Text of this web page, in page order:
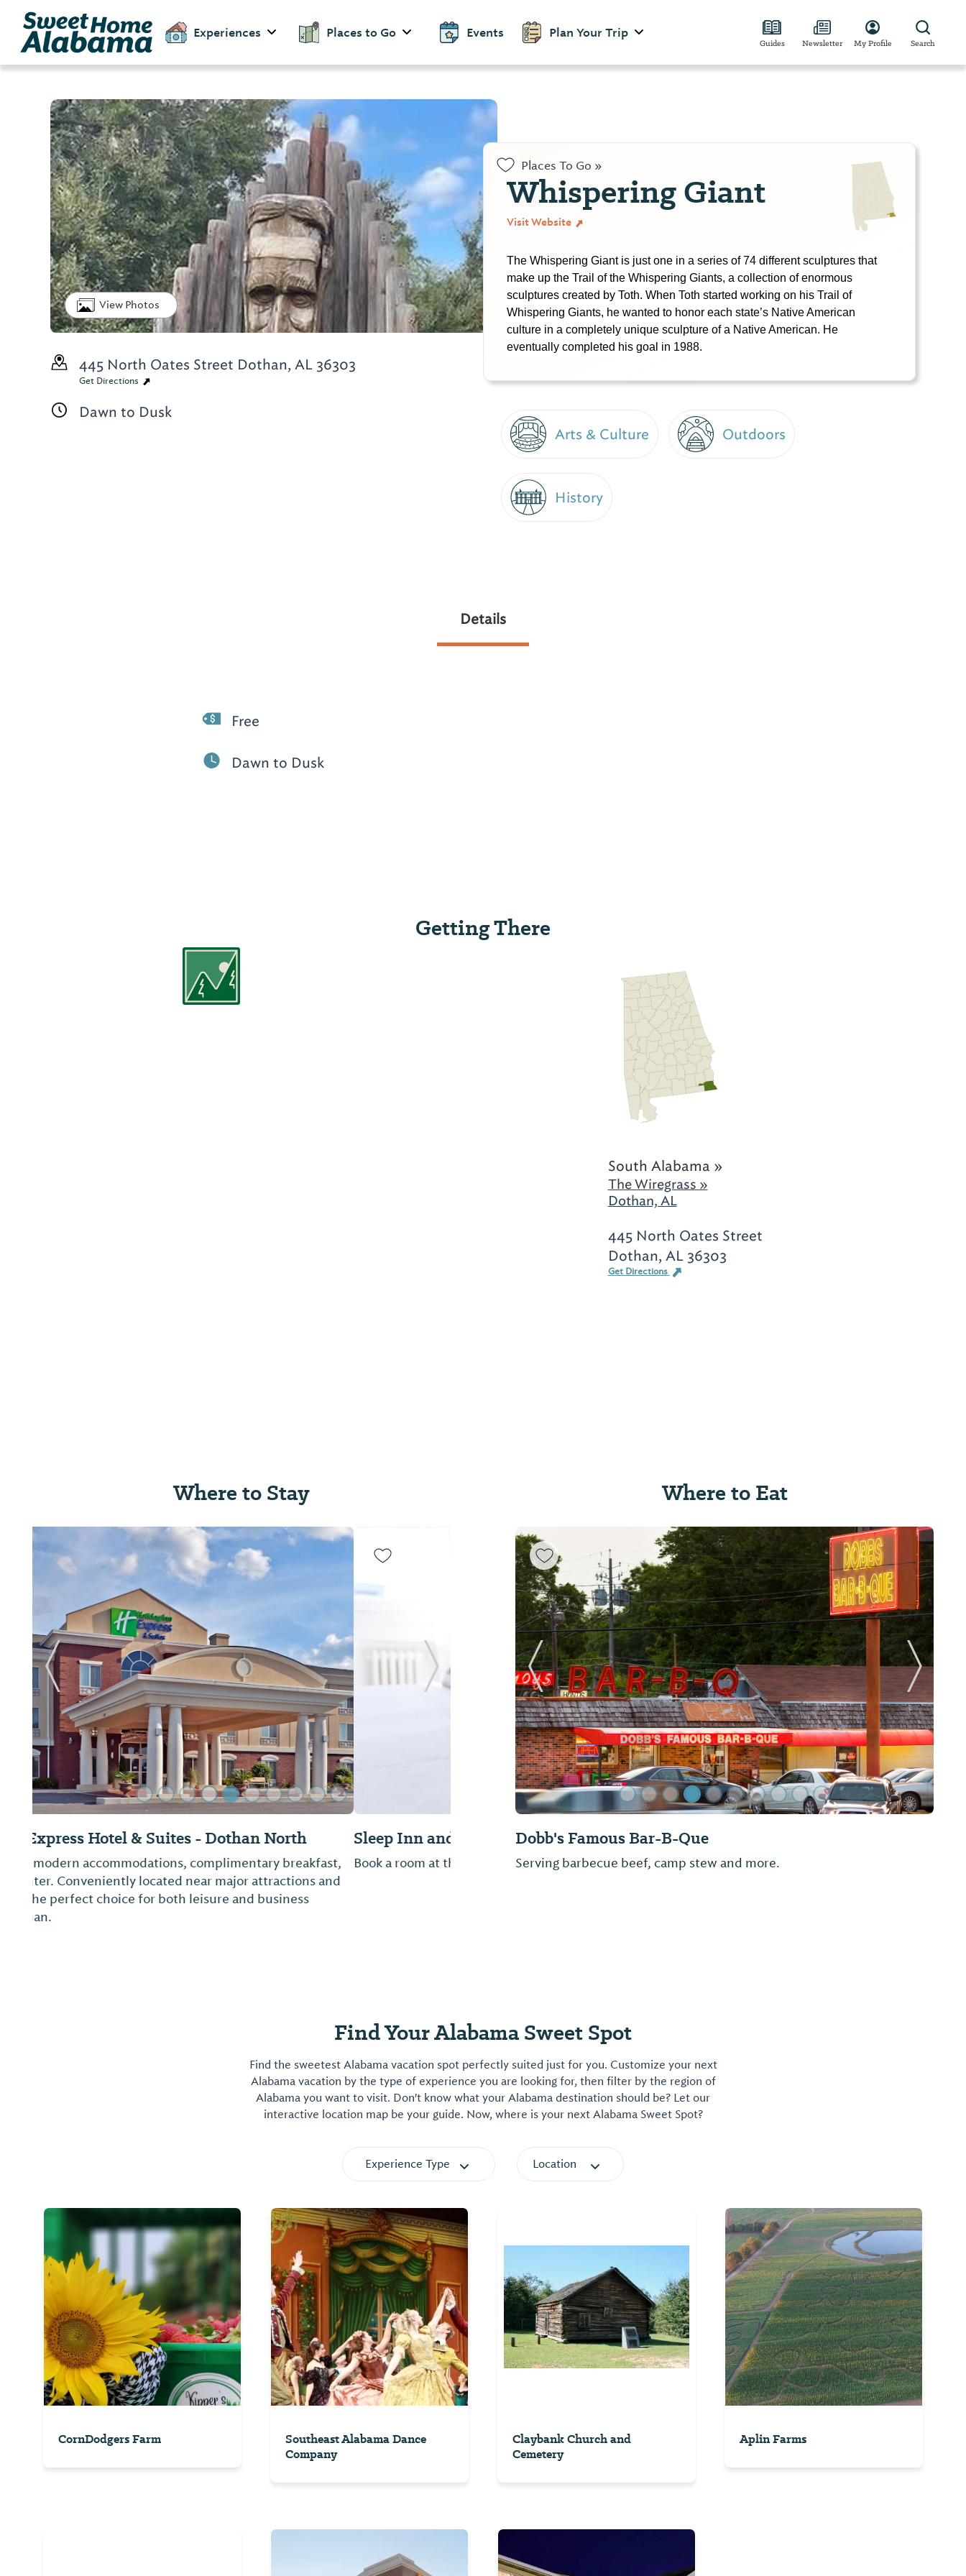
Experiences Places to Go Events Plan Your Trip
Guides Newsletter My Profile Search
View Photos
Places To Go »
Whispering Giant
Visit Website
The Whispering Giant is just one in a series of 74 different sculptures that
make up the Trail of the Whispering Giants, a collection of enormous
sculptures created by Toth. When Toth started working on his Trail of
Whispering Giants, he wanted to honor each state’s Native American
culture in a completely unique sculpture of a Native American. He
eventually completed his goal in 1988.
Arts & Culture Outdoors
History
445 North Oates Street Dothan, AL 36303
Get Directions
Dawn to Dusk
Details
Free
Dawn to Dusk
Getting There
South Alabama »
The Wiregrass »
Dothan, AL
445 North Oates Street
Dothan, AL 36303
Get Directions
Where to Stay
Sleep Inn and Suites
Book a room at the Sleep Inn & Suites hotel in Dothan, AL
Previous Slide Next Slide
Where to Eat
Kyoto Sushi & Japanese Restaurant
Not provided
Previous Slide Next
Find Your Alabama Sweet Spot
Find the sweetest Alabama vacation spot perfectly suited just for you. Customize your next
Alabama vacation by the type of experience you are looking for, then filter by the region of
Alabama you want to visit. Don't know what your Alabama destination should be? Let our
interactive location map be your guide. Now, where is your next Alabama Sweet Spot?
Experience Type Location
CornDodgers Farm
Southeast Alabama Dance
Company
Claybank Church and
Cemetery
Aplin Farms